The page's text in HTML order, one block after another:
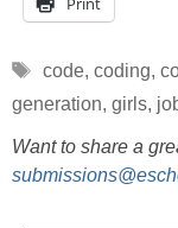
Tags
code, coding,
generation, girls,
Want to share a